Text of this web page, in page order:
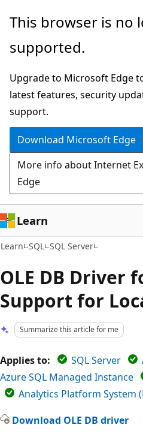
Skip
main
Skip
Ask
chat
experience
This browser is no
supported.
Upgrade to Microsoft Edge
latest features, security
support.
Download Microsoft Edge
More info about Internet
Edge
Learn
Learn SQL SQL Server
OLE DB Driver
Support for
Summarize this article for me
Applies to: SQL Server
Azure SQL Managed Instance
Analytics Platform System
Download OLE DB driver